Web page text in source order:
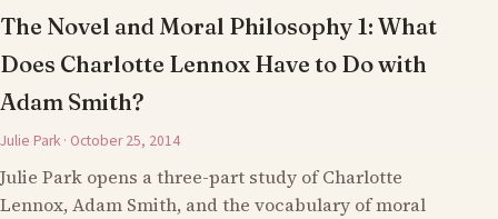
The Novel and Moral Philosophy 1: What
Does Charlotte Lennox Have to Do with
Adam Smith?
Julie Park · October 25, 2014
Julie Park opens a three-part study of Charlotte
Lennox, Adam Smith, and the vocabulary of moral